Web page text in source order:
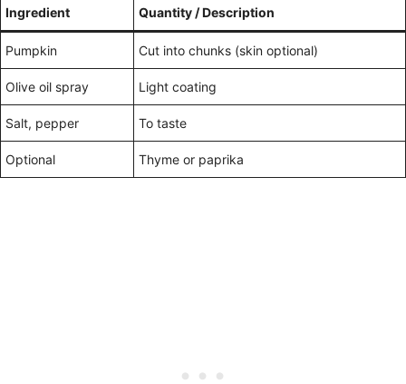
Ingredient Quantity / Description
Pumpkin Cut into chunks (skin optional)
Olive oil spray Light coating
Salt, pepper To taste
Optional Thyme or paprika